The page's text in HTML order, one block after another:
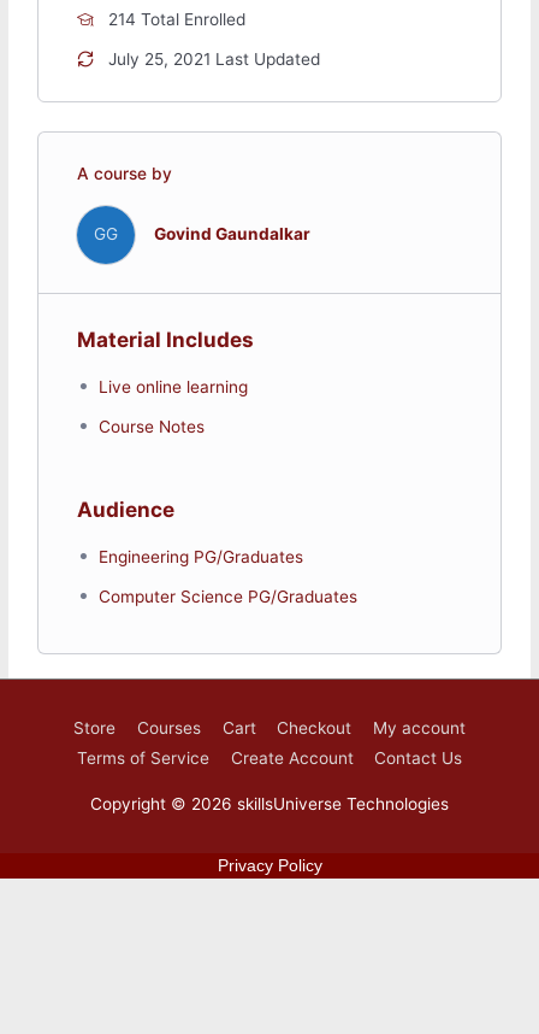
CAN
Networking and Communications
Ethernet
Ethernet Web Client and Webserver
TCP Socket and UDP Socket
Websocket
Embedded Systems basics
TI MSP432 Micocontroller,
CC3100 WiFi processor
IIoT
Industry 4.0
IIoT Architecture
Basic Technologies
214 Total Enrolled
July 25, 2021 Last Updated
A course by
GG Govind Gaundalkar
Material Includes
Live online learning
Course Notes
Audience
Engineering PG/Graduates
Computer Science PG/Graduates
Store Courses Cart Checkout
My account
Terms of Service
Create Account Contact Us
Copyright © 2026 skillsUniverse Technologies
Privacy Policy